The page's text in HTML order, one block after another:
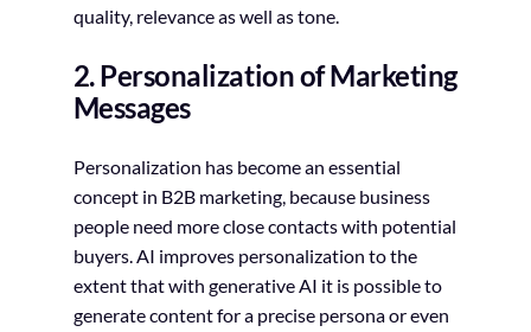
quality, relevance as well as tone.
2. Personalization of Marketing
Messages
Personalization has become an essential
concept in B2B marketing, because business
people need more close contacts with potential
buyers. AI improves personalization to the
extent that with generative AI it is possible to
generate content for a precise persona or even